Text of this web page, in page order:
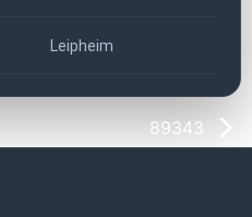
Leipheim
89343